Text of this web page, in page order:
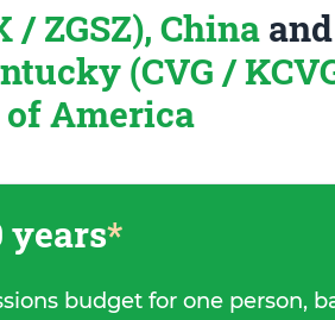
/ ZGSZ), China
(CVG /
America
years*
budget for one person,